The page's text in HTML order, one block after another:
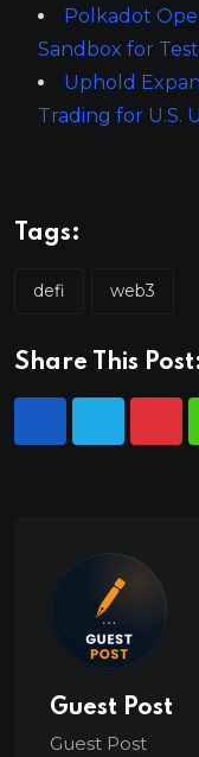
Polkadot
Sandbox for
Uphold
Trading for U.S.
Tags:
defi web3
Share This
Guest Post
Guest Post